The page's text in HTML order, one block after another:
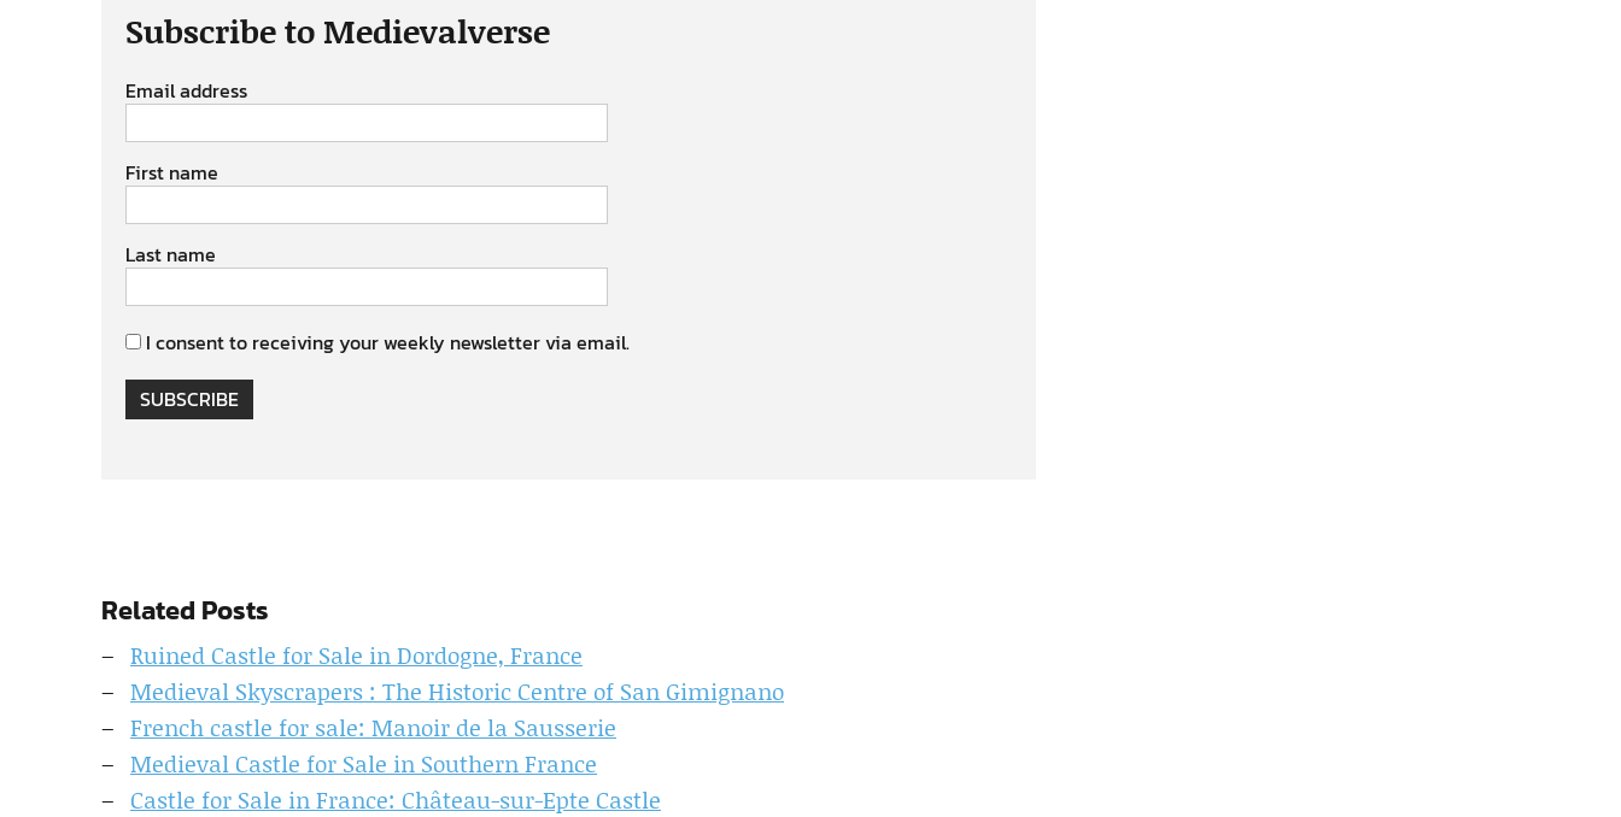
Subscribe to Medievalverse
Email address
First name
Last name
I consent to receiving your weekly newsletter via email.
SUBSCRIBE
Related Posts
Ruined Castle for Sale in Dordogne, France
Medieval Skyscrapers : The Historic Centre of San Gimignano
French castle for sale: Manoir de la Sausserie
Medieval Castle for Sale in Southern France
Castle for Sale in France: Château-sur-Epte Castle